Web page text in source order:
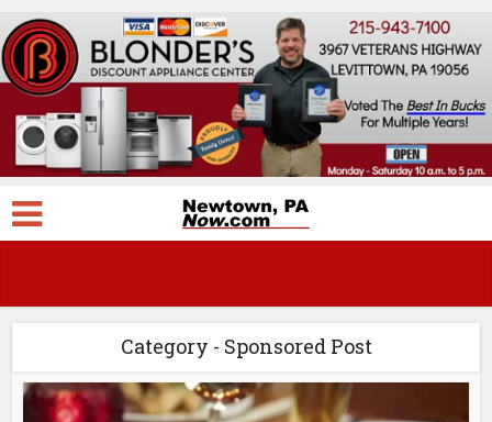
Category - Sponsored Post